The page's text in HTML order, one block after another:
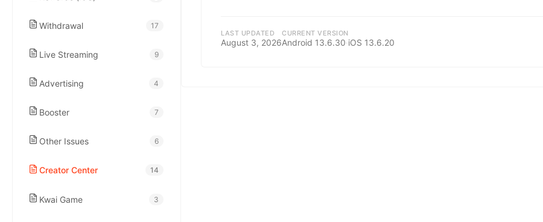
Withdrawal 17
Live Streaming 9
Advertising 4
Booster 7
Other Issues 6
Creator Center 14
Kwai Game 3
LAST UPDATED
August 3, 2026
CURRENT VERSION
Android 13.6.30·iOS 13.6.20
kwaikwaikwaikwaikwaikwaikwaikwai
kwaikwaikwaikwaikwaikwaikwaikwai